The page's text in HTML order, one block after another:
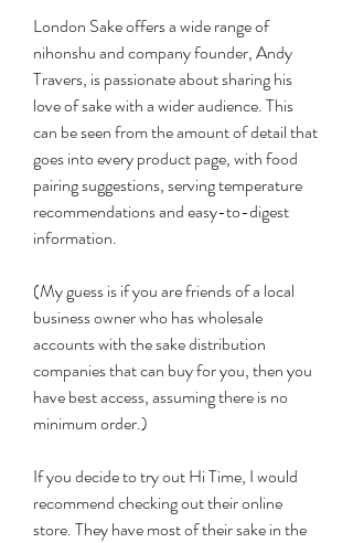
London Sake offers a wide range of
nihonshu and company founder, Andy
Travers, is passionate about sharing his
love of sake with a wider audience. This
can be seen from the amount of detail that
goes into every product page, with food
pairing suggestions, serving temperature
recommendations and easy-to-digest
information.
(My guess is if you are friends of a local
business owner who has wholesale
accounts with the sake distribution
companies that can buy for you, then you
have best access, assuming there is no
minimum order.)
If you decide to try out Hi Time, I would
recommend checking out their online
store. They have most of their sake in the